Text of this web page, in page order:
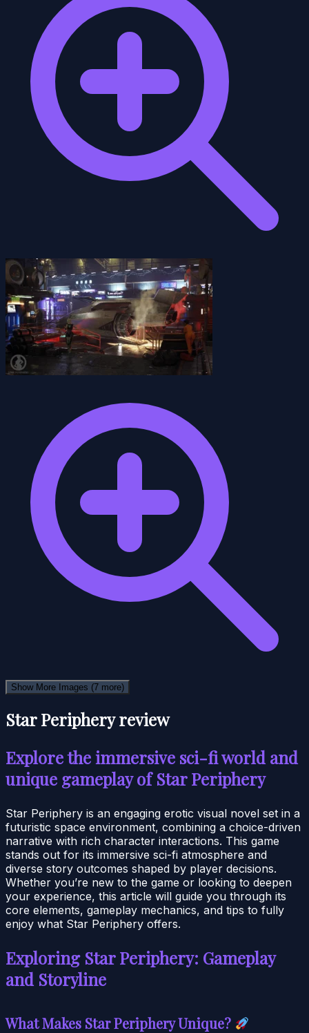
Show More Images (7 more)
Star Periphery review
Explore the immersive sci-fi world and
unique gameplay of Star Periphery
Star Periphery is an engaging erotic visual novel set in a
futuristic space environment, combining a choice-driven
narrative with rich character interactions. This game
stands out for its immersive sci-fi atmosphere and
diverse story outcomes shaped by player decisions.
Whether you’re new to the game or looking to deepen
your experience, this article will guide you through its
core elements, gameplay mechanics, and tips to fully
enjoy what Star Periphery offers.
Exploring Star Periphery: Gameplay
and Storyline
What Makes Star Periphery Unique?